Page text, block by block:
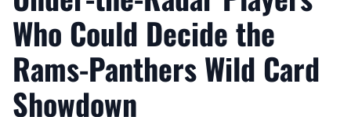
Who Could Decide the
Rams-Panthers Wild Card
Showdown